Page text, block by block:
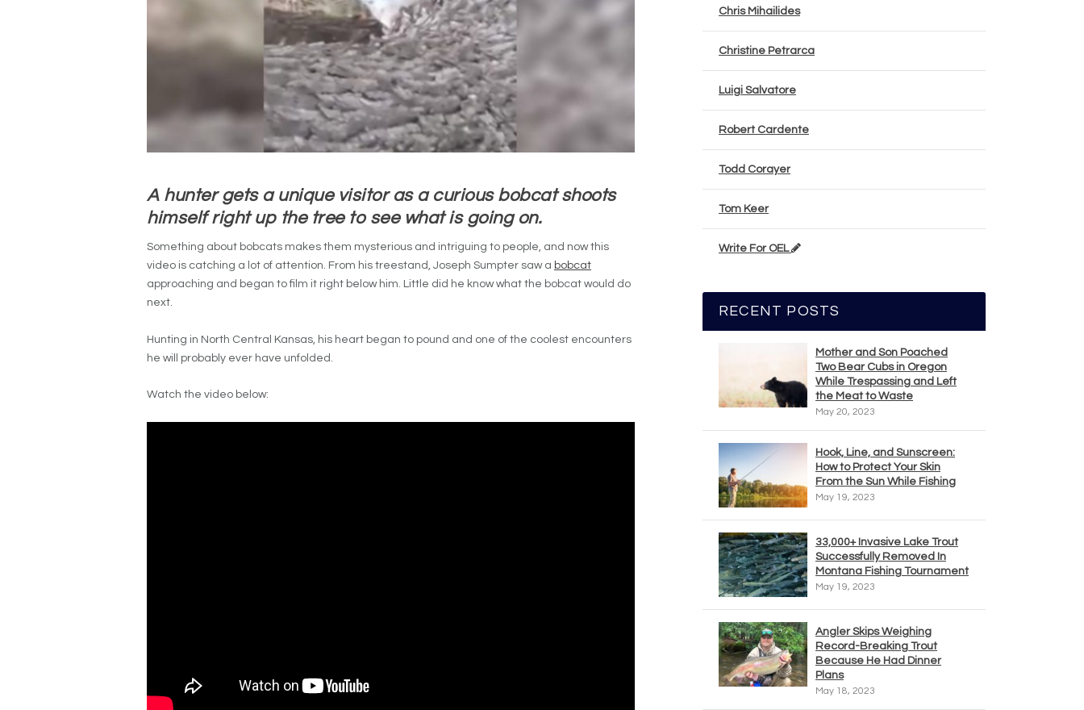
A hunter gets a unique visitor as a curious bobcat shoots
himself right up the tree to see what is going on.
Something about bobcats makes them mysterious and intriguing to people, and now this
video is catching a lot of attention. From his treestand, Joseph Sumpter saw a bobcat
approaching and began to film it right below him. Little did he know what the bobcat would do
next.
Hunting in North Central Kansas, his heart began to pound and one of the coolest encounters
he will probably ever have unfolded.
Watch the video below:
Chris Mihailides
Christine Petrarca
Luigi Salvatore
Robert Cardente
Todd Corayer
Tom Keer
Write For OEL
RECENT POSTS
Mother and Son Poached
Two Bear Cubs in Oregon
While Trespassing and Left
the Meat to Waste
May 20, 2023
Hook, Line, and Sunscreen:
How to Protect Your Skin
From the Sun While Fishing
May 19, 2023
33,000+ Invasive Lake Trout
Successfully Removed In
Montana Fishing Tournament
May 19, 2023
Angler Skips Weighing
Record-Breaking Trout
Because He Had Dinner
Plans
May 18, 2023